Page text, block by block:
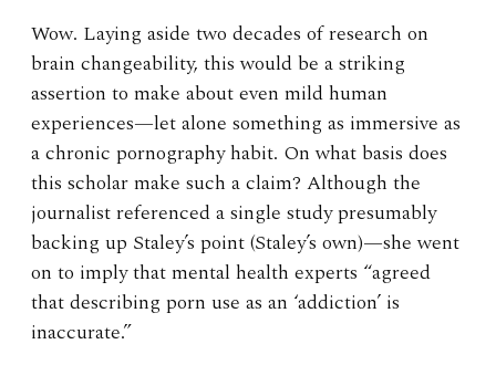
Wow. Laying aside two decades of research on
brain changeability, this would be a striking
assertion to make about even mild human
experiences—let alone something as immersive as
a chronic pornography habit. On what basis does
this scholar make such a claim? Although the
journalist referenced a single study presumably
backing up Staley’s point (Staley’s own)—she went
on to imply that mental health experts “agreed
that describing porn use as an ‘addiction’ is
inaccurate.”